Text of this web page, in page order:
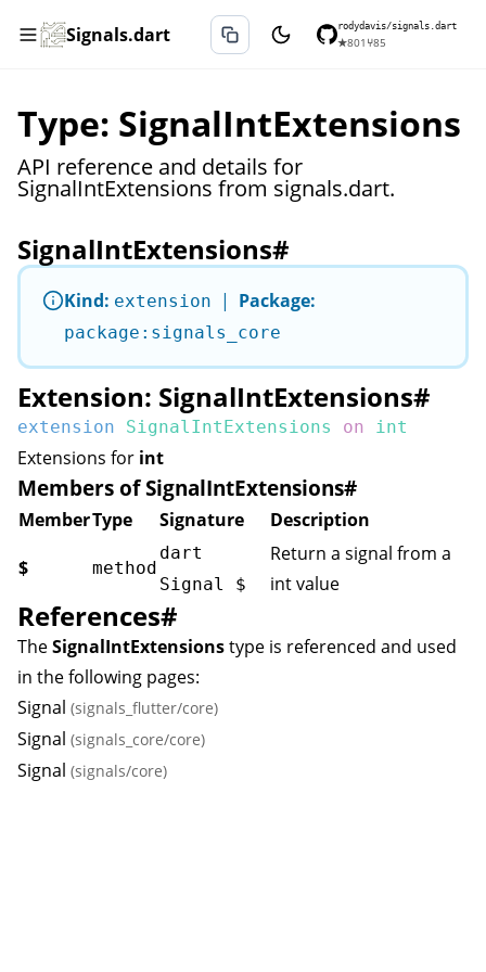
Signals.dart rodydavis/signals.dart
★801 ⑂85
Type: SignalIntExtensions
API reference and details for
SignalIntExtensions from signals.dart.
SignalIntExtensions#
Kind: extension | Package:
package:signals_core
Extension: SignalIntExtensions#
extension SignalIntExtensions on int
Extensions for int
Members of SignalIntExtensions#
MemberType Signature Description
$ method
dart
Signal
$
Return a signal from a
int value
References#
TheSignalIntExtensionstype is referenced and used
in the following pages:
Signal (signals_flutter/core)
Signal (signals_core/core)
Signal (signals/core)